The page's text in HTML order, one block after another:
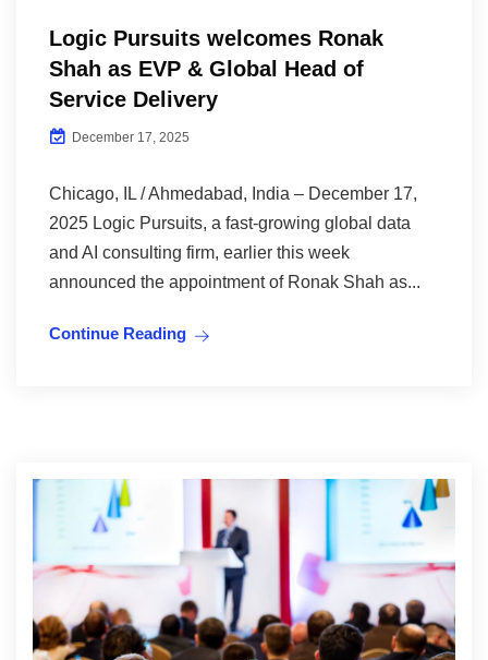
Logic Pursuits welcomes Ronak
Shah as EVP & Global Head of
Service Delivery
December 17, 2025
Chicago, IL / Ahmedabad, India – December 17,
2025 Logic Pursuits, a fast-growing global data
and AI consulting firm, earlier this week
announced the appointment of Ronak Shah as...
Continue Reading